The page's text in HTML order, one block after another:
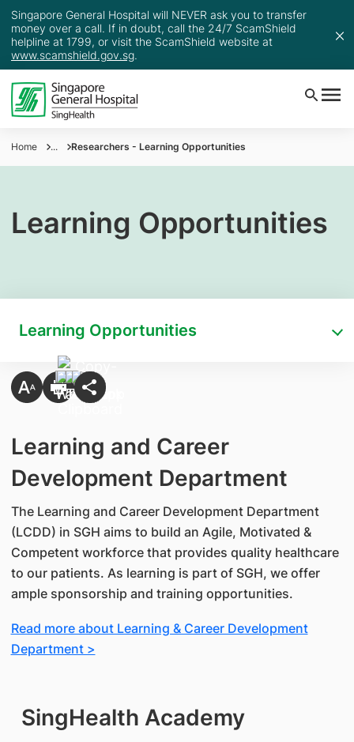
Singapore General Hospital will NEVER ask you to transfer
money over a call. If in doubt, call the 24/7 ScamShield
helpline at 1799, or visit the ScamShield website at
www.scamshield.gov.sg.
Home ... Researchers - Learning Opportunities
Learning Opportunities
Learning Opportunities
Learning and Career
Development Department
The Learning and Career Development Department
(LCDD) in SGH aims to build an Agile, Motivated &
Competent workforce that provides quality healthcare
to our patients. As learning is part of SGH, we offer
ample sponsorship and training opportunities.
Read more about Learning & Career Development
Department >
SingHealth Academy